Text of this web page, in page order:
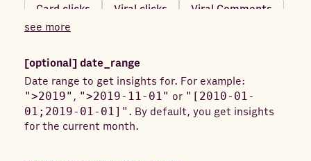
Card clicks
Viral clicks
Viral Comments
Viral Shares
Company page clicks
Conversion value in local currency
Cost in local currency
Cost in usd
CPC
see more
[optional] date_range
Date range to get insights for. For example:
">2019" , ">2019-11-01" or "[2010-01-
01;2019-01-01]" . By default, you get insights
for the current month.